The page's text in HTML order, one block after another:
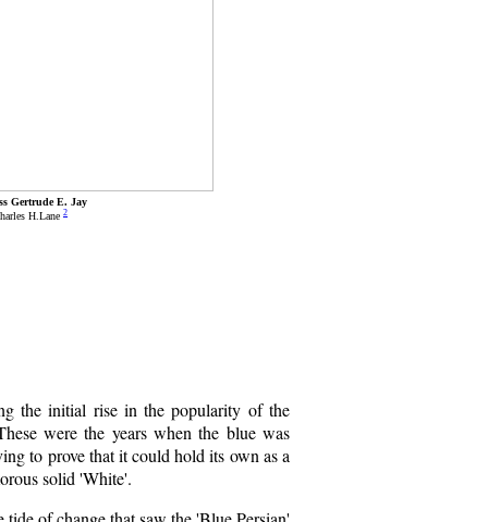
Gertrude E. Jay
H.Lane 2
the initial rise in the popularity of the
were the years when the blue was
to prove that it could hold its own as a
solid 'White'.